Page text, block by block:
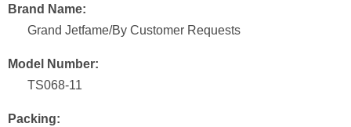
Brand Name:
Grand Jetfame/By Customer Requests
Model Number:
TS068-11
Packing: